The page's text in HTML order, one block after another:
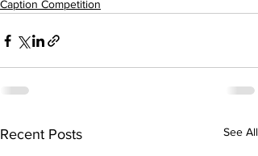
Caption Competition
Recent Posts See All